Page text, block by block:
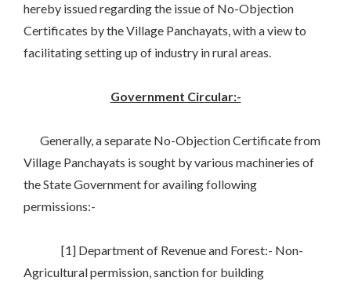
hereby issued regarding the issue of No-Objection
Certificates by the Village Panchayats, with a view to
facilitating setting up of industry in rural areas.
Government Circular:-
Generally, a separate No-Objection Certificate from
Village Panchayats is sought by various machineries of
the State Government for availing following
permissions:-
[1] Department of Revenue and Forest:- Non-
Agricultural permission, sanction for building